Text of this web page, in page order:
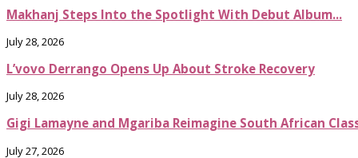
Makhanj Steps Into the Spotlight With Debut Album...
July 28, 2026
L’vovo Derrango Opens Up About Stroke Recovery
July 28, 2026
Gigi Lamayne and Mgariba Reimagine South African
July 27, 2026